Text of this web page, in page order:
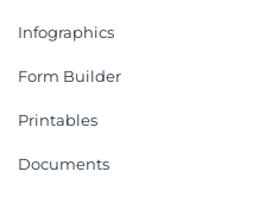
Infographics
Form Builder
Printables
Documents